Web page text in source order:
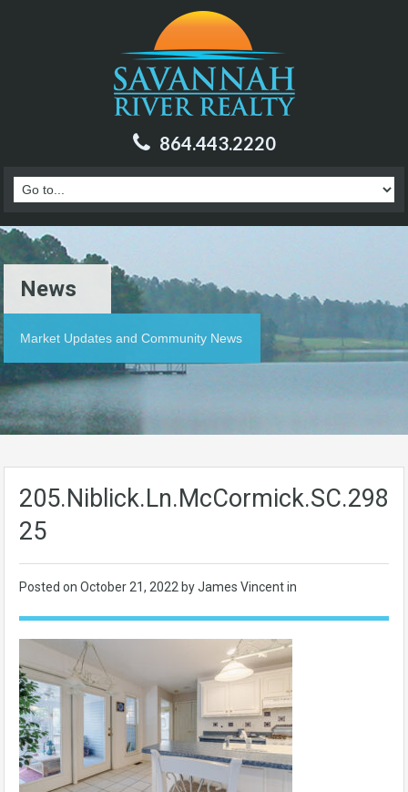
864.443.2220
News
Market Updates and Community News
25
Posted on October 21, 2022 by James Vincent in